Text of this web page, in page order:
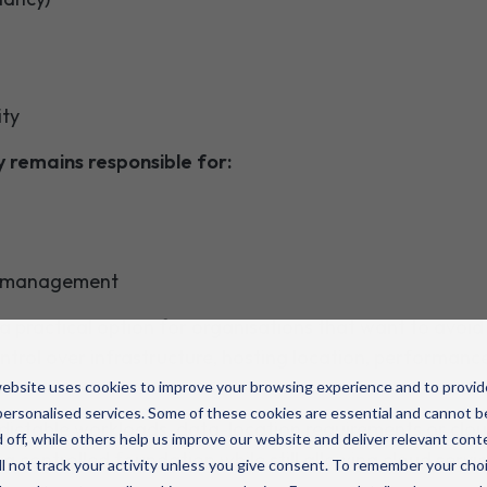
uses cookies to improve your browsing experience and to
services. Some of these cookies are essential and cannot
off, while others help us improve our website and deliver relevant
not track your activity unless you give consent. To remember your
remains responsible for:
practical option for organisations that want to
over infrastructure, hosting location,
workloads, data-location requirements or
controlled foundation while still allowing cloud